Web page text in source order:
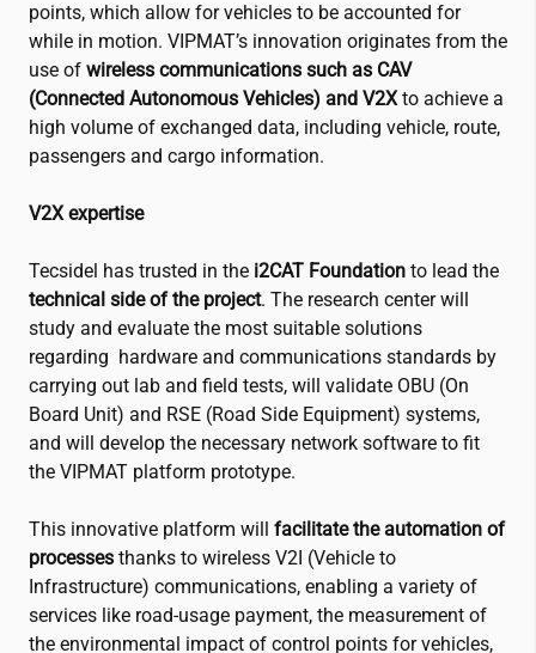
points, which allow for vehicles to be accounted for
while in motion. VIPMAT’s innovation originates from the
use of wireless communications such as CAV
(Connected Autonomous Vehicles) and V2Xto achieve a
high volume of exchanged data, including vehicle, route,
passengers and cargo information.
V2X expertise
Tecsidel has trusted in the i2CAT Foundation to lead the
technical side of the project. The research center will
study and evaluate the most suitable solutions
regarding hardware and communications standards by
carrying out lab and field tests, will validate OBU (On
Board Unit) and RSE (Road Side Equipment) systems,
and will develop the necessary network software to fit
the VIPMAT platform prototype.
This innovative platform will facilitate the automation of
processes thanks to wireless V2I (Vehicle to
Infrastructure) communications, enabling a variety of
services like road-usage payment, the measurement of
the environmental impact of control points for vehicles,